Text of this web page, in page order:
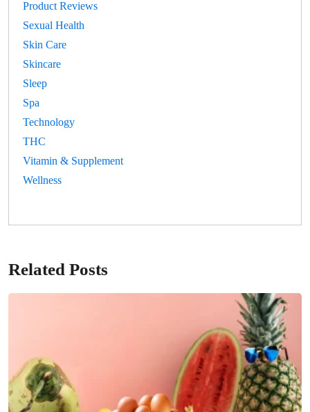
Product Reviews
Sexual Health
Skin Care
Skincare
Sleep
Spa
Technology
THC
Vitamin & Supplement
Wellness
Related Posts